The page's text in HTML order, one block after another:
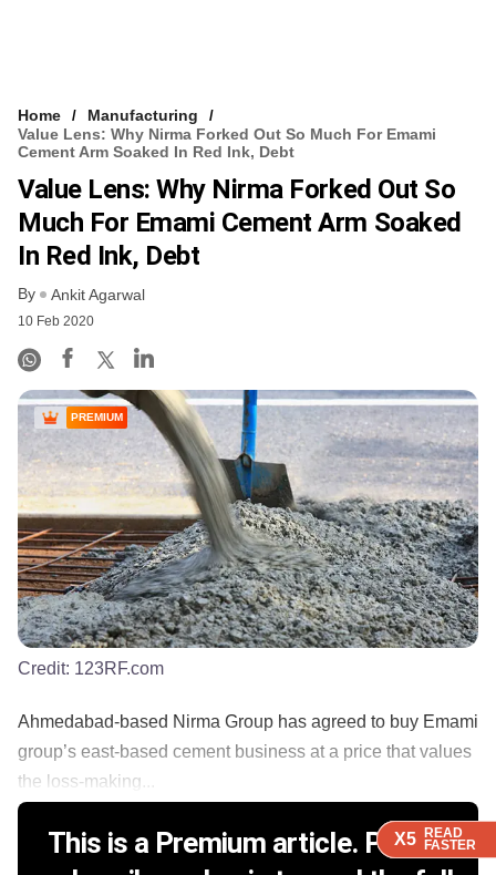
X5 READ
FASTER
X5 READ
FASTER
X5 READ
FASTER
Home
Manufacturing
Value Lens: Why Nirma Forked Out So Much For Emami
Cement Arm Soaked In Red Ink, Debt
Value Lens: Why Nirma Forked Out So
Much For Emami Cement Arm Soaked
In Red Ink, Debt
By Ankit Agarwal
10 Feb 2020
X5 READ
FASTER
PREMIUM
Credit: 123RF.com
Ahmedabad-based Nirma Group has agreed to buy Emami
group’s east-based cement business at a price that values
the loss-making...
This is a Premium article. Please